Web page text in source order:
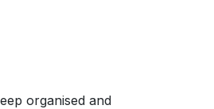
organised and